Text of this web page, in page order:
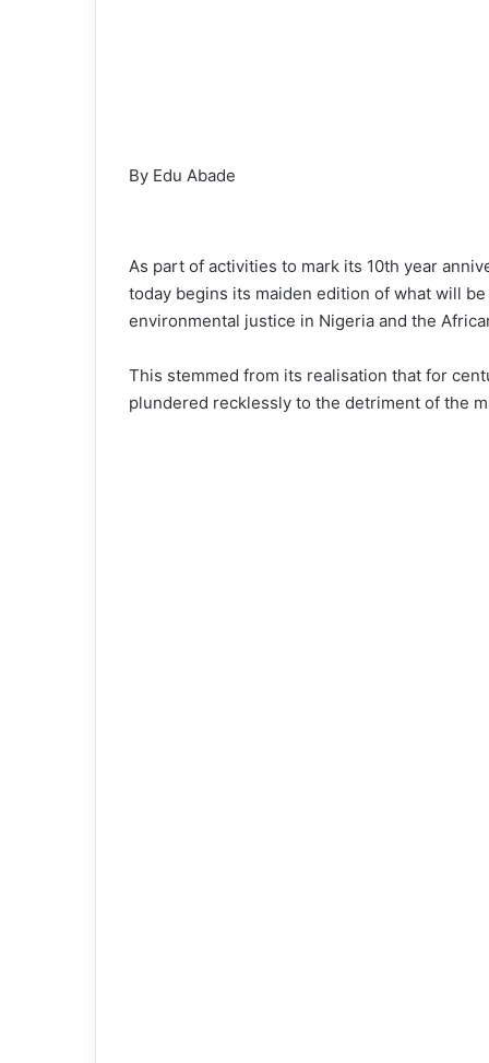
By Edu Abade
As part of activities to mark its 10th year
today begins its maiden edition of what will
environmental justice in Nigeria and the
This stemmed from its realisation that for
plundered recklessly to the detriment of the